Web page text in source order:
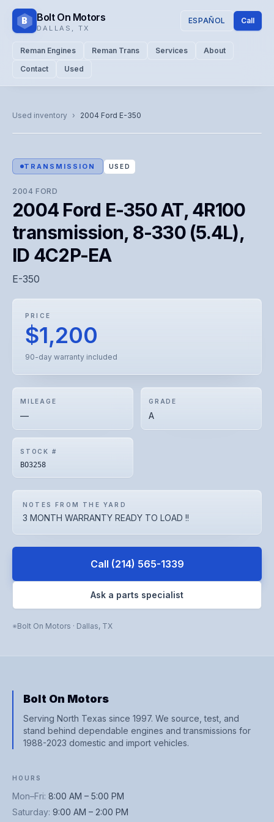
B Bolt On Motors
DALLAS TX
ESPAÑOL Call
Reman Engines Reman Trans Services
About
Contact
Used
Used inventory › 2004 Ford E-350
Representative image. Actual unit photo pending — call for
visual confirmation.
TRANSMISSION USED
2004 FORD
2004 Ford E-350 AT, 4R100
transmission, 8-330 (5.4L),
ID 4C2P-EA
E-350
PRICE
$1,200
90-day warranty included
MILEAGE
—
GRADE
A
STOCK #
BO3258
NOTES FROM THE YARD
3 MONTH WARRANTY READY TO LOAD !!
Call (214) 565-1339
Ask a parts specialist
Bolt On Motors · Dallas, TX
Bolt On Motors
Serving North Texas since 1997. We source, test, and
stand behind dependable engines and transmissions for
1988-2023 domestic and import vehicles.
HOURS
Mon–Fri: 8:00 AM – 5:00 PM
Saturday: 9:00 AM – 2:00 PM